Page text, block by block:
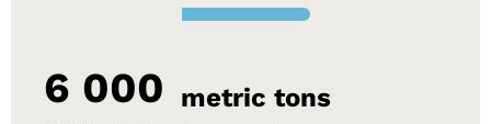
6 000 metric tons